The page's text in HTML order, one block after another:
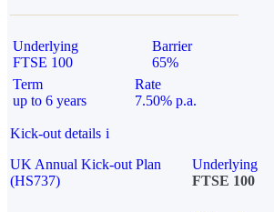
Underlying
FTSE 100
Barrier
65%
Term
up to 6 years
Rate
7.50% p.a.
Kick-out details i
UK Annual Kick-out Plan
(HS737)
Underlying
FTSE 100